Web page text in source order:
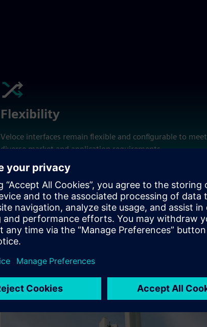
Flexibility
Veloce interfaces remain flexible and configurable to meet
diverse market and application requirements.